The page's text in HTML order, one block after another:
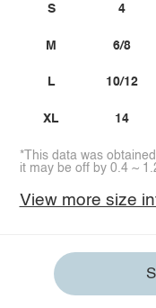
S
M
L
XL
4
6/8
10/12
14
*This data was
it may be off by 0.4 ~
View more size